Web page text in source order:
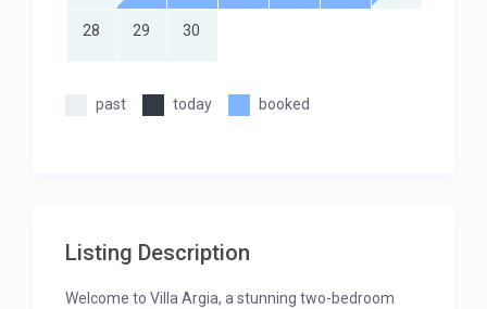
28 29 30
past today booked
Listing Description
Welcome to Villa Argia, a stunning two-bedroom